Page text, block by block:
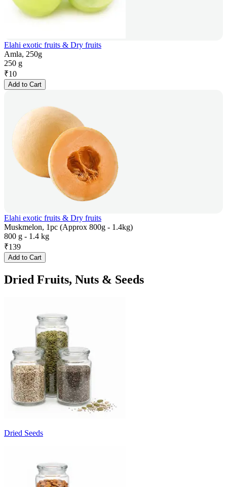
Elahi exotic fruits & Dry fruits
Amla, 250g
250 g
₹10
Add to Cart
Elahi exotic fruits & Dry fruits
Muskmelon, 1pc (Approx 800g - 1.4kg)
800 g - 1.4 kg
₹139
Add to Cart
Dried Fruits, Nuts & Seeds
Dried Seeds